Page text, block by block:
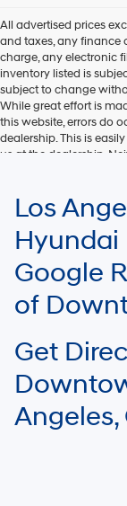
All advertised prices
and taxes, any finance
charge, any electronic
inventory listed is
subject to change
While great effort is
this website, errors do
dealership. This is
us at the dealership.
EPA mileage ratings
Your mileage may vary.
Los
Hyundai
Google
of
Get
Angeles,